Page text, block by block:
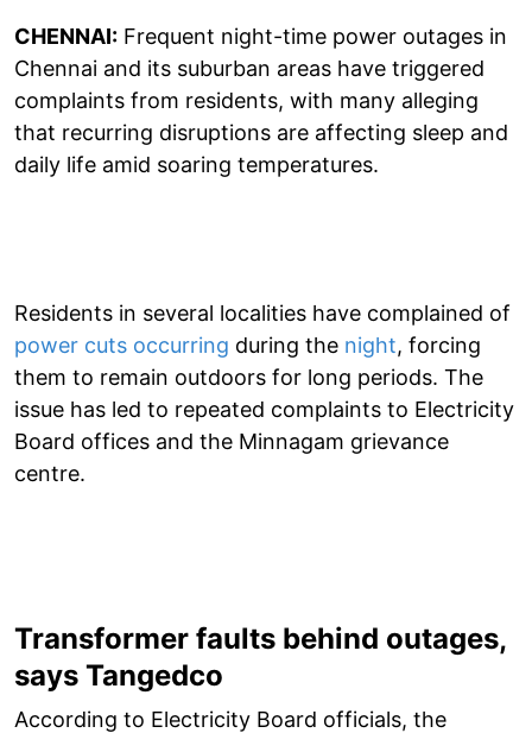
CHENNAI: Frequent night-time power outages in
Chennai and its suburban areas have triggered
complaints from residents, with many alleging
that recurring disruptions are affecting sleep and
daily life amid soaring temperatures.
Residents in several localities have complained of
power cuts occurring during the night, forcing
them to remain outdoors for long periods. The
issue has led to repeated complaints to Electricity
Board offices and the Minnagam grievance
centre.
Transformer faults behind outages,
says Tangedco
According to Electricity Board officials, the